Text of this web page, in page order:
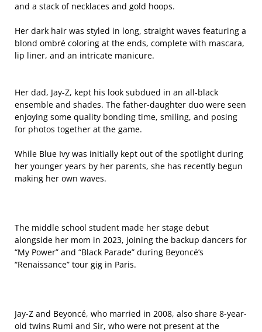
and a stack of necklaces and gold hoops.
Her dark hair was styled in long, straight waves featuring a
blond ombré coloring at the ends, complete with mascara,
lip liner, and an intricate manicure.
Her dad, Jay-Z, kept his look subdued in an all-black
ensemble and shades. The father-daughter duo were seen
enjoying some quality bonding time, smiling, and posing
for photos together at the game.
While Blue Ivy was initially kept out of the spotlight during
her younger years by her parents, she has recently begun
making her own waves.
The middle school student made her stage debut
alongside her mom in 2023, joining the backup dancers for
“My Power” and “Black Parade” during Beyoncé’s
“Renaissance” tour gig in Paris.
Jay-Z and Beyoncé, who married in 2008, also share 8-year-
old twins Rumi and Sir, who were not present at the